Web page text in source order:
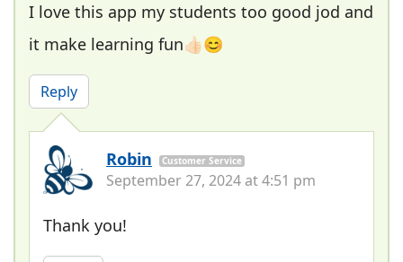
I love this app my students too good jod and
it make learning fun👍🏻😊
Reply
Robin Customer Service
September 27, 2024 at 4:51 pm
Thank you!